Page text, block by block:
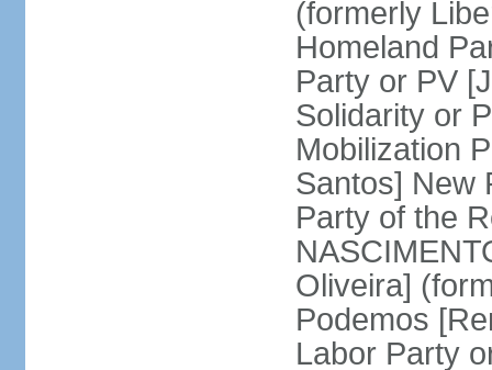
(formerly
Homeland
Party or PV
Solidarity or
Mobilization
Santos] New
Party of the
Oliveira]
Podemos
Labor Party